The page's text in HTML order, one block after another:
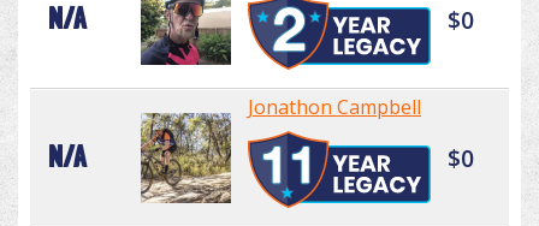
N/A $0
N/A
Jonathon Campbell
$0